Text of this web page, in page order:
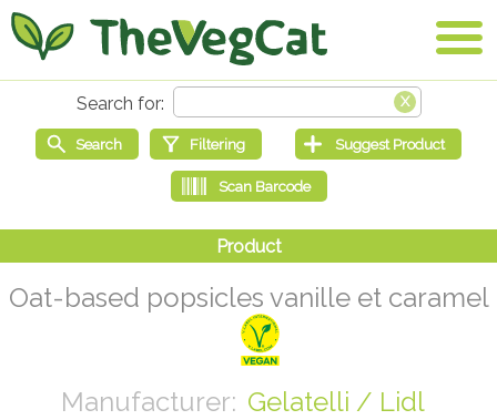
Oat-based popsicles vanille et caramel
Gelatelli / Lidl